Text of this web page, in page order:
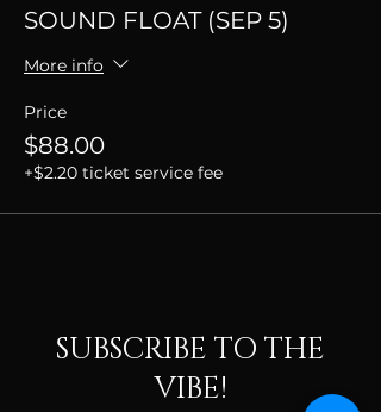
SOUND FLOAT (SEP 5)
More info
Price
$88.00
+$2.20 ticket service fee
SUBSCRIBE TO THE
VIBE!